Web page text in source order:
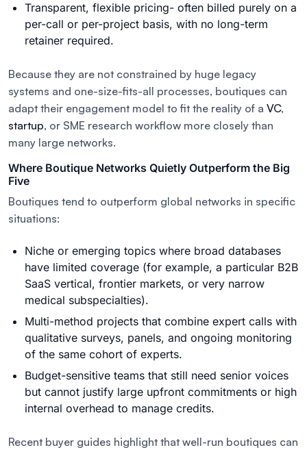
Transparent, flexible pricing- often billed purely on a
per-call or per-project basis, with no long-term
retainer required.
Because they are not constrained by huge legacy
systems and one-size-fits-all processes, boutiques can
adapt their engagement model to fit the reality of a VC,
startup, or SME research workflow more closely than
many large networks.
Where Boutique Networks Quietly Outperform the Big
Five
Boutiques tend to outperform global networks in specific
situations:
Niche or emerging topics where broad databases
have limited coverage (for example, a particular B2B
SaaS vertical, frontier markets, or very narrow
medical subspecialties).
Multi-method projects that combine expert calls with
qualitative surveys, panels, and ongoing monitoring
of the same cohort of experts.
Budget-sensitive teams that still need senior voices
but cannot justify large upfront commitments or high
internal overhead to manage credits.
Recent buyer guides highlight that well-run boutiques can